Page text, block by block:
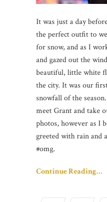
It was just a day
the perfect outfit to
for snow, and as I
and gazed out the
beautiful, little white
the city. It was our
snowfall of the
meet Grant and take
photos, however as I
greeted with rain and
#omg.
Continue Reading…